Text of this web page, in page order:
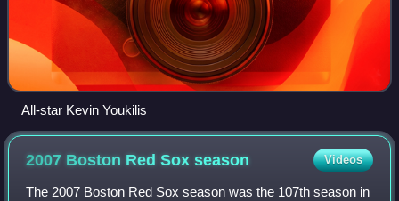
All-star Kevin Youkilis
2007 Boston Red Soxseason Videos
The 2007 Boston Red Sox season was the 107th season in